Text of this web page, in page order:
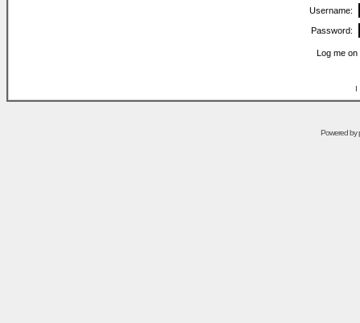
Username:
Password:
Log me
I
Powered by